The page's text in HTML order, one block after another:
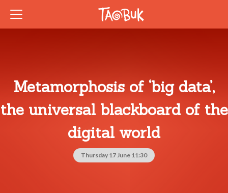
Metamorphosis of ‘big data’,
the universal blackboard of the
digital world
Thursday 17 June 11:30